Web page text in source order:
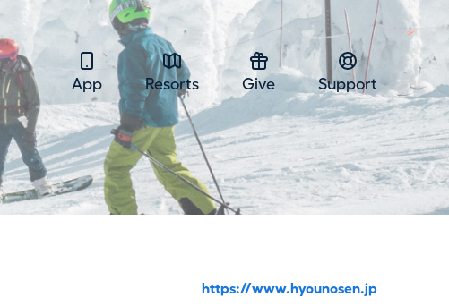
App Resorts Give Support
https://www.hyounosen.jp